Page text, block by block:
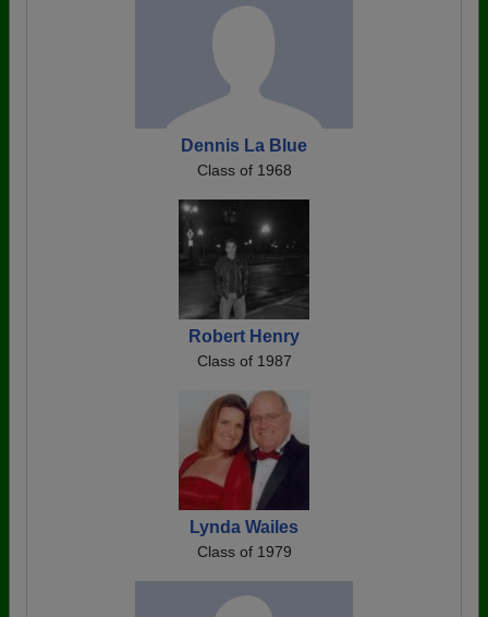
Dennis La Blue
Class of 1968
Robert Henry
Class of 1987
Lynda Wailes
Class of 1979